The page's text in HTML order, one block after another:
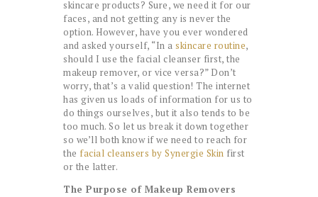
skincare products? Sure, we need it for our
faces, and not getting any is never the
option. However, have you ever wondered
and asked yourself, “In a skincare routine,
should I use the facial cleanser first, the
makeup remover, or vice versa?” Don’t
worry, that’s a valid question! The internet
has given us loads of information for us to
do things ourselves, but it also tends to be
too much. So let us break it down together
so we’ll both know if we need to reach for
the facial cleansers by Synergie Skin first
or the latter.
The Purpose of Makeup Removers